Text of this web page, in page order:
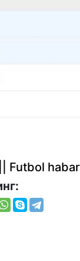
Futbol